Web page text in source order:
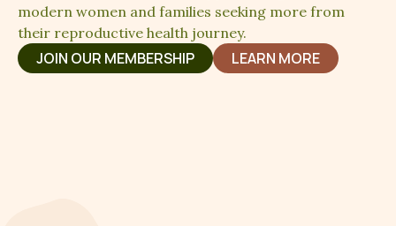
modern women and families seeking more from
their reproductive health journey.
JOIN OUR MEMBERSHIP LEARN MORE